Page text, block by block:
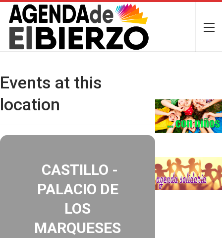
Events at this
location
CASTILLO -
PALACIO DE
LOS
MARQUESES